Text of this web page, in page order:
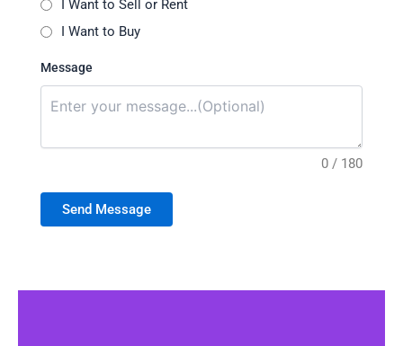
I Want to Sell or Rent
I Want to Buy
Message
0 / 180
Send Message